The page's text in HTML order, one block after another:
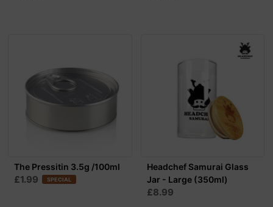
The Pressitin 3.5g /100ml
£1.99 SPECIAL
Headchef Samurai Glass
Jar - Large (350ml)
£8.99